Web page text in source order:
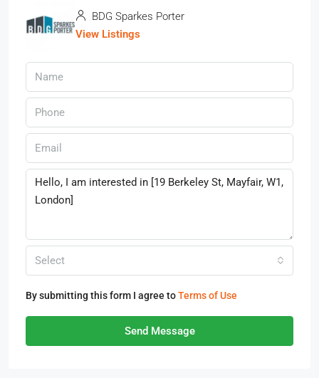
BDG Sparkes Porter
View Listings
Select
By submitting this form I agree toTerms of Use
Send Message